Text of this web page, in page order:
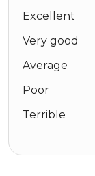
Excellent
Very good
Average
Poor
Terrible